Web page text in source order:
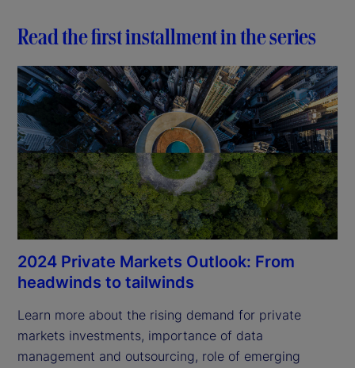
Read the first installment in the series
2024 Private Markets Outlook: From
headwinds to tailwinds
Learn more about the rising demand for private
markets investments, importance of data
management and outsourcing, role of emerging